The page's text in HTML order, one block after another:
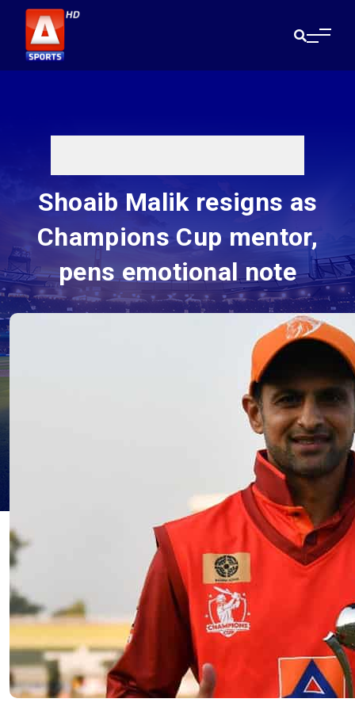
Shoaib Malik resigns as
Champions Cup mentor,
pens emotional note